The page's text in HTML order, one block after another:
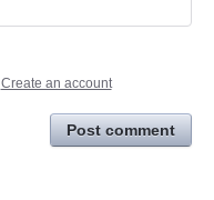
Create an account
Post comment